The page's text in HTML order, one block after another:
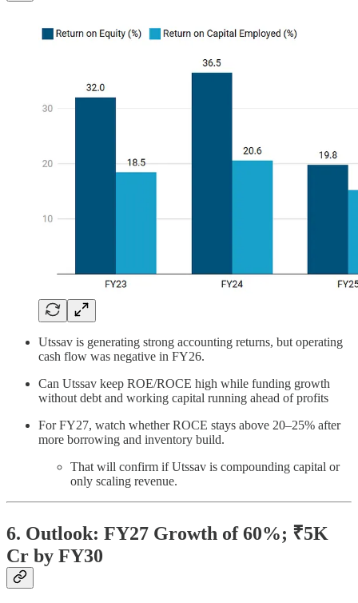
Utssav is generating strong accounting returns, but operating
cash flow was negative in FY26.
Can Utssav keep ROE/ROCE high while funding growth
without debt and working capital running ahead of profits
For FY27, watch whether ROCE stays above 20–25% after
more borrowing and inventory build.
That will confirm if Utssav is compounding capital or
only scaling revenue.
6. Outlook: FY27 Growth of 60%; ₹5K
Cr by FY30